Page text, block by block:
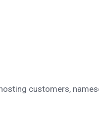
customers,